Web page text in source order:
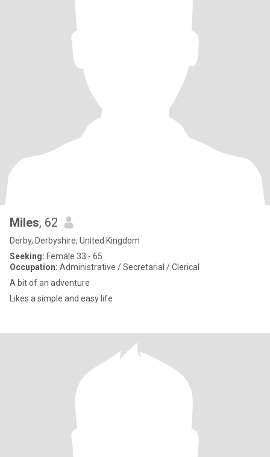
Miles, 62
Derby, Derbyshire, United Kingdom
Seeking: Female 33 - 65
Occupation: Administrative / Secretarial / Clerical
A bit of an adventure
Likes a simple and easy life